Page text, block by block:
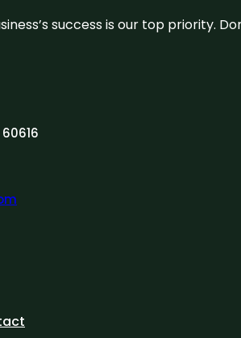
success is our top